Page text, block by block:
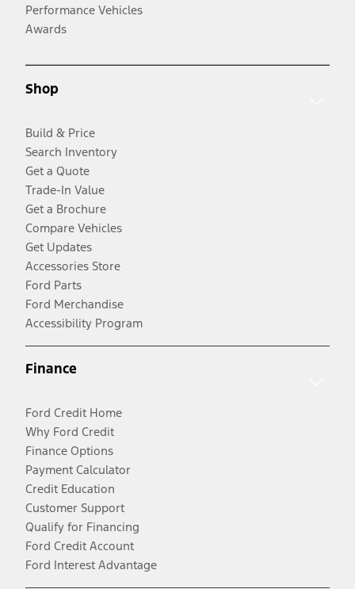
Performance Vehicles
Awards
Shop
Build & Price
Search Inventory
Get a Quote
Trade-In Value
Get a Brochure
Compare Vehicles
Get Updates
Accessories Store
Ford Parts
Ford Merchandise
Accessibility Program
Finance
Ford Credit Home
Why Ford Credit
Finance Options
Payment Calculator
Credit Education
Customer Support
Qualify for Financing
Ford Credit Account
Ford Interest Advantage